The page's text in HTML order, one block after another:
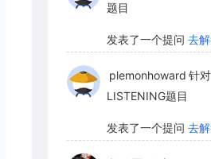
Mars may have enjoyed an
rivers, lakes, and perhaps
A 2003 Mars Global Surveyor
think may be a delta-a fan-
sediments where a river once
in this case a lake filling a
题目
发表了一个提问 去
plemonhoward 针对
LISTENING题目
发表了一个提问 去